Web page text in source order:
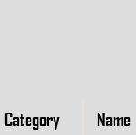
Category Name